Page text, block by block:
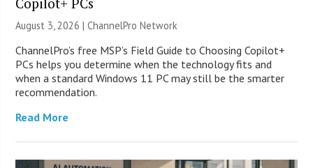
August 3, 2026 |ChannelPro Network
ChannelPro’s free MSP’s Field Guide to Choosing Copilot+
PCs helps you determine when the technology fits and
when a standard Windows 11 PC may still be the smarter
recommendation.
Read More